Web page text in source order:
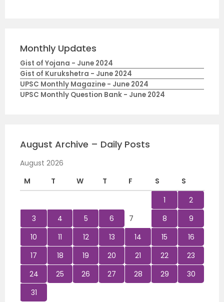
Monthly Updates
Gist of Yojana - June 2024
Gist of Kurukshetra - June 2024
UPSC Monthly Magazine - June 2024
UPSC Monthly Question Bank - June 2024
August Archive – Daily Posts
August 2026
M
T W T F S
S
1
2
3
4 5 6 7 8
9
10
11 12 13 14 15
16
17
18 19 20 21 22
23
24
25 26 27 28 29
30
31